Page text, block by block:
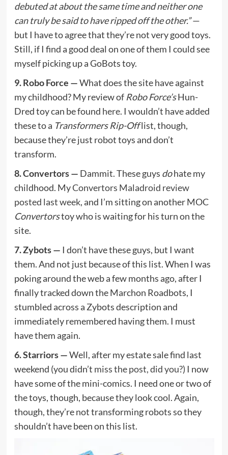
debuted at about the same time and neither one
can truly be said to have ripped off the other.”—
but I have to agree that they’re not very good toys.
Still, if I find a good deal on one of them I could see
myself picking up a GoBots toy.
9. Robo Force —What does the site have against
my childhood? My review of Robo Force’sHun-
Dred toy can be found here. I wouldn’t have added
these to a Transformers Rip-Offlist, though,
because they’re just robot toys and don’t
transform.
8. Convertors — Dammit. These guys dohate my
childhood. MyConvertors Maladroid review
posted last week, and I’m sitting on another MOC
Convertorstoy who is waiting for his turn on the
site.
7. Zybots — I don’t have these guys, but I want
them. And not just because of this list. When I was
poking around the web a few months ago, after I
finally tracked down the Marchon Roadbots, I
stumbled across a Zybots description and
immediately remembered having them. I must
have them again.
6. Starriors —Well, after my estate sale find last
weekend (you didn’t miss the post, did you?) I now
have some of the mini-comics. I need one or two of
the toys, though, because they look cool. Again,
though, they’re not transforming robots so they
shouldn’t have been on this list.